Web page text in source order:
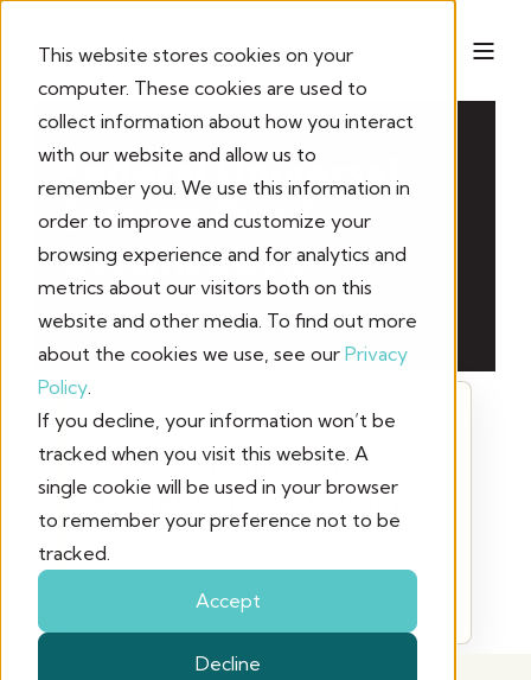
This website stores cookies on your
computer. These cookies are used to
collect information about how you interact
with our website and allow us to
remember you. We use this information in
order to improve and customize your
browsing experience and for analytics and
metrics about our visitors both on this
website and other media. To find out more
about the cookies we use, see our Privacy
Policy.
If you decline, your information won’t be
tracked when you visit this website. A
single cookie will be used in your browser
to remember your preference not to be
tracked.
Accept
Decline
ANNUAL COMPLIANCE
Federal Universal
Service Fund
Certification
Confirm your annual FUSF treatment for services
purchased from Ringer. Your selections determine which
certification language is included in the signed record.
FORM UNAVAILABLE
FUSF certification is not
available from this link.
use the link provided by Ringer or contact your
Ringer representative.